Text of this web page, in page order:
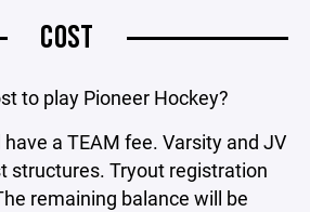
COST
to play Pioneer Hockey?
a TEAM fee. Varsity and JV
structures. Tryout registration
remaining balance will be